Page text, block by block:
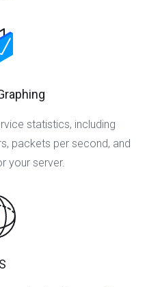
statistics, including
packets per second, and
your server.